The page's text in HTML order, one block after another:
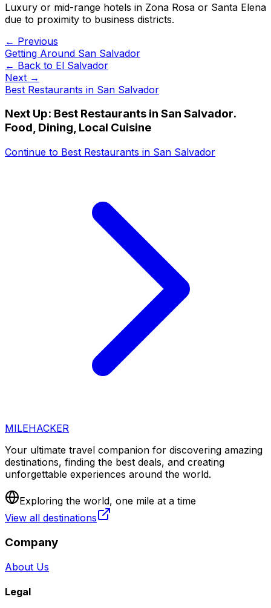
Luxury or mid-range hotels in Zona Rosa or Santa Elena
due to proximity to business districts.
← Previous
Getting Around San Salvador
← Back to El Salvador
Next →
Best Restaurants in San Salvador
Next Up: Best Restaurants in San Salvador.
Food, Dining, Local Cuisine
Continue to Best Restaurants in San Salvador
MILEHACKER
Your ultimate travel companion for discovering amazing
destinations, finding the best deals, and creating
unforgettable experiences around the world.
Exploring the world, one mile at a time
View all destinations
Company
About Us
Legal